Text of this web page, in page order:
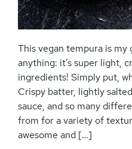
This vegan tempura is
anything: it’s super light,
ingredients! Simply put,
Crispy batter, lightly
sauce, and so many
from for a variety of
awesome and […]